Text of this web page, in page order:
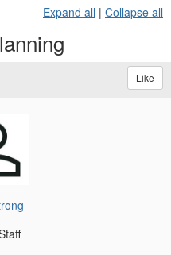
Expand all | Collapse all
Like